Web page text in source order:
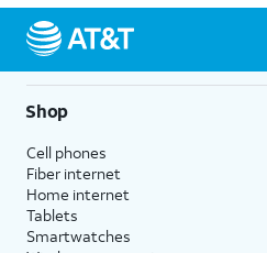
Shop
Cell phones
Fiber internet
Home internet
Tablets
Smartwatches